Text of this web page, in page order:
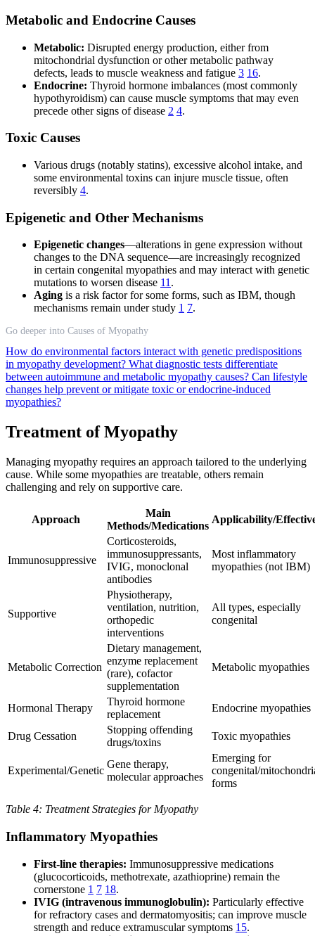
Metabolic and Endocrine Causes
Metabolic: Disrupted energy production, either from
mitochondrial dysfunction or other metabolic pathway
defects, leads to muscle weakness and fatigue 3 16.
Endocrine: Thyroid hormone imbalances (most commonly
hypothyroidism) can cause muscle symptoms that may even
precede other signs of disease 2 4.
Toxic Causes
Various drugs (notably statins), excessive alcohol intake, and
some environmental toxins can injure muscle tissue, often
reversibly 4.
Epigenetic and Other Mechanisms
Epigenetic changes—alterations in gene expression without
changes to the DNA sequence—are increasingly recognized
in certain congenital myopathies and may interact with genetic
mutations to worsen disease 11.
Aging is a risk factor for some forms, such as IBM, though
mechanisms remain under study 1 7.
Go deeper into Causes of Myopathy
How do environmental factors interact with genetic predispositions
in myopathy development? What diagnostic tests differentiate
between autoimmune and metabolic myopathy causes? Can lifestyle
changes help prevent or mitigate toxic or endocrine-induced
myopathies?
Treatment of Myopathy
Managing myopathy requires an approach tailored to the underlying
cause. While some myopathies are treatable, others remain
challenging and rely on supportive care.
Approach
Main
Methods/Medications
Applicability/
Immunosuppressive
Corticosteroids,
immunosuppressants,
IVIG, monoclonal
antibodies
Most inflammatory
myopathies (not IBM)
Supportive
Physiotherapy,
ventilation, nutrition,
orthopedic
interventions
All types, especially
congenital
Metabolic Correction
Dietary management,
enzyme replacement
(rare), cofactor
supplementation
Metabolic myopathies
Hormonal Therapy
Thyroid hormone
replacement
Endocrine myopathies
Drug Cessation
Stopping offending
drugs/toxins
Toxic myopathies
Experimental/Genetic
Gene therapy,
molecular approaches
Emerging for
congenital/
forms
Table 4: Treatment Strategies for Myopathy
Inflammatory Myopathies
First-line therapies: Immunosuppressive medications
(glucocorticoids, methotrexate, azathioprine) remain the
cornerstone 1 7 18.
IVIG (intravenous immunoglobulin): Particularly effective
for refractory cases and dermatomyositis; can improve muscle
strength and reduce extramuscular symptoms 15.